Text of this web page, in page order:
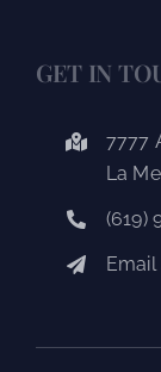
GET IN
7777
La
(619)